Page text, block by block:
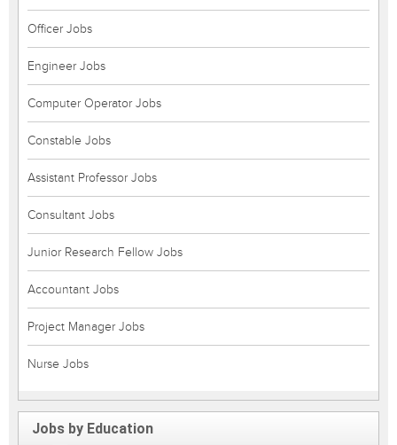
Officer Jobs
Engineer Jobs
Computer Operator Jobs
Constable Jobs
Assistant Professor Jobs
Consultant Jobs
Junior Research Fellow Jobs
Accountant Jobs
Project Manager Jobs
Nurse Jobs
Jobs by Education